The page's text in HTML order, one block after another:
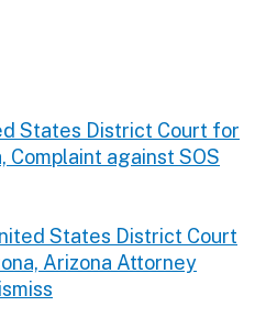
States District Court for
against SOS
States District Court
Arizona Attorney